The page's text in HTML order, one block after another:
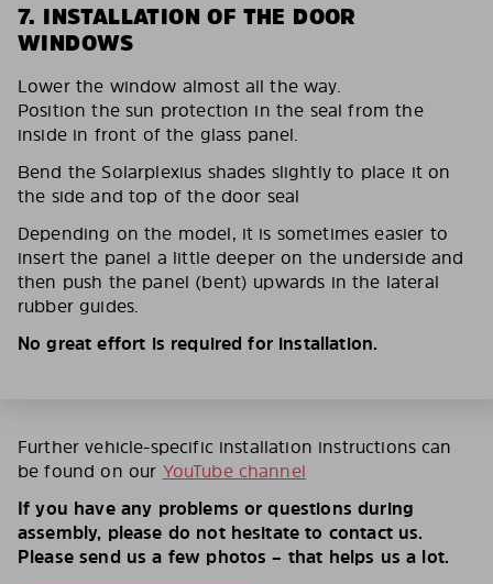
7. INSTALLATION OF THE DOOR
WINDOWS
Lower the window almost all the way.
Position the sun protection in the seal from the
inside in front of the glass panel.
Bend the Solarplexius shades slightly to place it on
the side and top of the door seal
Depending on the model, it is sometimes easier to
insert the panel a little deeper on the underside and
then push the panel (bent) upwards in the lateral
rubber guides.
No great effort is required for installation.
Further vehicle-specific installation instructions can
be found on our YouTube channel
If you have any problems or questions during
assembly, please do not hesitate to contact us.
Please send us a few photos – that helps us a lot.